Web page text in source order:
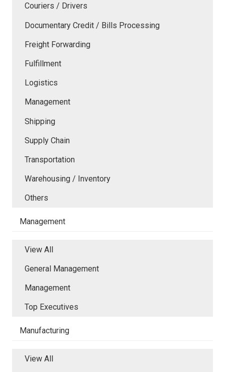
Couriers / Drivers
Documentary Credit / Bills Processing
Freight Forwarding
Fulfillment
Logistics
Management
Shipping
Supply Chain
Transportation
Warehousing / Inventory
Others
Management
View All
General Management
Management
Top Executives
Manufacturing
View All